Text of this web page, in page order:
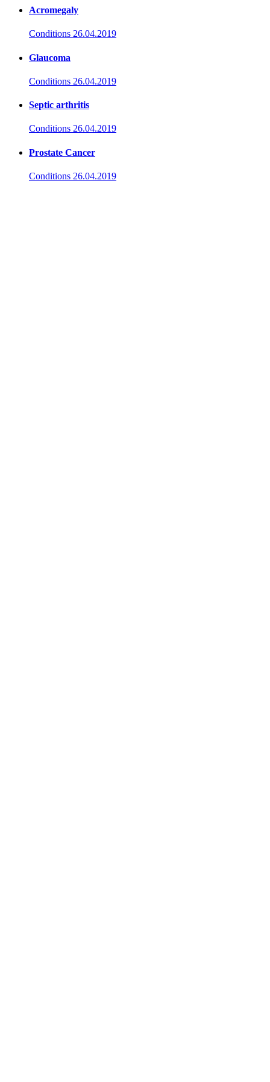
Acromegaly
Conditions 26.04.2019
Glaucoma
Conditions 26.04.2019
Septic arthritis
Conditions 26.04.2019
Prostate Cancer
Conditions 26.04.2019